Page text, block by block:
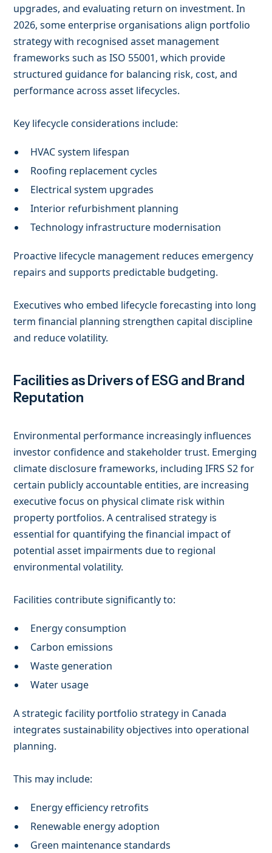
upgrades, and evaluating return on investment. In
2026, some enterprise organisations align portfolio
strategy with recognised asset management
frameworks such as ISO 55001, which provide
structured guidance for balancing risk, cost, and
performance across asset lifecycles.
Key lifecycle considerations include:
HVAC system lifespan
Roofing replacement cycles
Electrical system upgrades
Interior refurbishment planning
Technology infrastructure modernisation
Proactive lifecycle management reduces emergency
repairs and supports predictable budgeting.
Executives who embed lifecycle forecasting into long
term financial planning strengthen capital discipline
and reduce volatility.
Facilities as Drivers of ESG and Brand
Reputation
Environmental performance increasingly influences
investor confidence and stakeholder trust. Emerging
climate disclosure frameworks, including IFRS S2 for
certain publicly accountable entities, are increasing
executive focus on physical climate risk within
property portfolios. A centralised strategy is
essential for quantifying the financial impact of
potential asset impairments due to regional
environmental volatility.
Facilities contribute significantly to:
Energy consumption
Carbon emissions
Waste generation
Water usage
A strategic facility portfolio strategy in Canada
integrates sustainability objectives into operational
planning.
This may include:
Energy efficiency retrofits
Renewable energy adoption
Green maintenance standards